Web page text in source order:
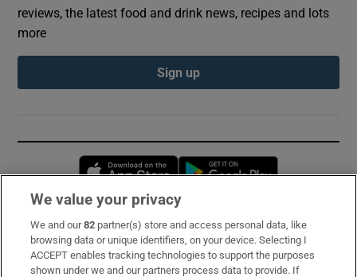
reviews, the latest food and drink news, recipes and lots
more
Sign up
Opens in new window
Subscribe
Support
We value your privacy
We and our82 partner(s) store and access personal data, like
browsing data or unique identifiers, on your device. Selecting I
ACCEPT enables tracking technologies to support the purposes
shown under we and our partners process data to provide. If